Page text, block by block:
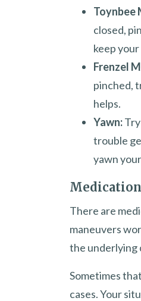
Toynbee
closed,
keep
Frenzel
pinched,
helps.
Yawn:
trouble
yawn
There are
maneuvers
the underlying
Sometimes
cases. Your